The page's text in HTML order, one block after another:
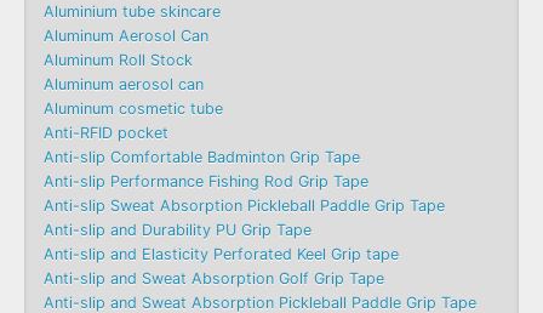
Aluminium tube skincare
Aluminum Aerosol Can
Aluminum Roll Stock
Aluminum aerosol can
Aluminum cosmetic tube
Anti-RFID pocket
Anti-slip Comfortable Badminton Grip Tape
Anti-slip Performance Fishing Rod Grip Tape
Anti-slip Sweat Absorption Pickleball Paddle Grip Tape
Anti-slip and Durability PU Grip Tape
Anti-slip and Elasticity Perforated Keel Grip tape
Anti-slip and Sweat Absorption Golf Grip Tape
Anti-slip and Sweat Absorption Pickleball Paddle Grip Tape